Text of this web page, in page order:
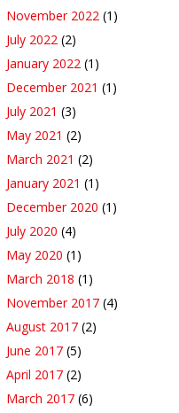
November 2022 (1)
July 2022 (2)
January 2022 (1)
December 2021 (1)
July 2021 (3)
May 2021 (2)
March 2021 (2)
January 2021 (1)
December 2020 (1)
July 2020 (4)
May 2020 (1)
March 2018 (1)
November 2017 (4)
August 2017 (2)
June 2017 (5)
April 2017 (2)
March 2017 (6)